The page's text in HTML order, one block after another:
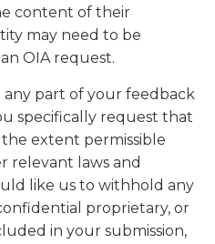
content of their
may need to be
OIA request.
part of your feedback
specifically request that
extent permissible
relevant laws and
like us to withhold any
proprietary, or
in your submission,